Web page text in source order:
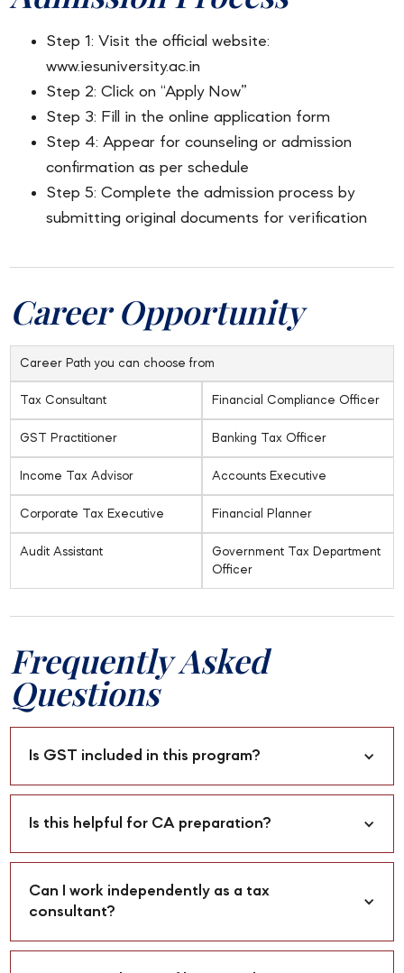
Step 1: Visit the official website:
www.iesuniversity.ac.in
Step 2: Click on “Apply Now”
Step 3: Fill in the online application form
Step 4: Appear for counseling or admission
confirmation as per schedule
Step 5: Complete the admission process by
submitting original documents for verification
Career Opportunity
Career Path you can choose from
Tax Consultant Financial Compliance Officer
GST Practitioner Banking Tax Officer
Income Tax Advisor Accounts Executive
Corporate Tax Executive Financial Planner
Audit Assistant
Government Tax Department
Officer
Frequently Asked
Questions
Is GST included in this program?
Is this helpful for CA preparation?
Can I work independently as a tax
consultant?